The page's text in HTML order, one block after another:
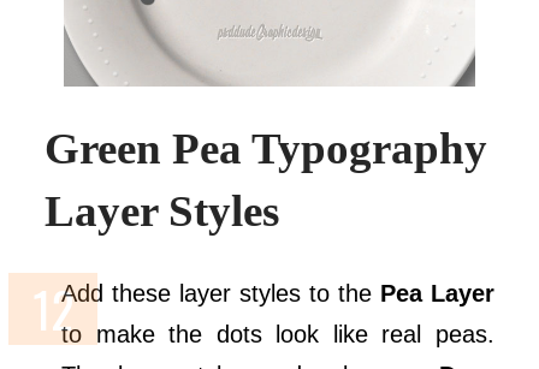
Green Pea Typography
Layer Styles
Add these layer styles to the Pea Layer
to make the dots look like real peas.